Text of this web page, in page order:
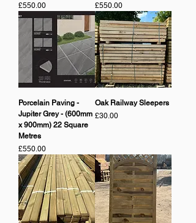
Price
£550.00
Price
£550.00
Porcelain Paving -
Jupiter Grey - (600mm
x 900mm) 22 Square
Metres
Price
£550.00
Oak Railway Sleepers
Price
£30.00